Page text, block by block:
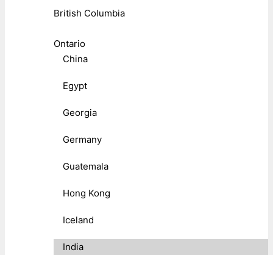
British Columbia
Ontario
China
Egypt
Georgia
Germany
Guatemala
Hong Kong
Iceland
India